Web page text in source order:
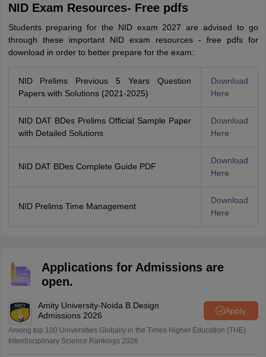
NID Exam Resources- Free pdfs
Students preparing for the NID exam 2027 are advised to go
through these important NID exam resources - free pdfs for
download in order to better prepare for the exam:
NID Prelims Previous 5 Years Question
Papers with Solutions (2021-2025)
Download
Here
NID DAT BDes Prelims Official Sample Paper
with Detailed Solutions
Download
Here
NID DAT BDes Complete Guide PDF
Download
Here
NID Prelims Time Management
Download
Here
Applications for Admissions are
open.
Amity University-Noida B.Design
Admissions 2026
Apply
Among top 100 Universities Globally in the Times Higher Education (THE)
Interdisciplinary Science Rankings 2026